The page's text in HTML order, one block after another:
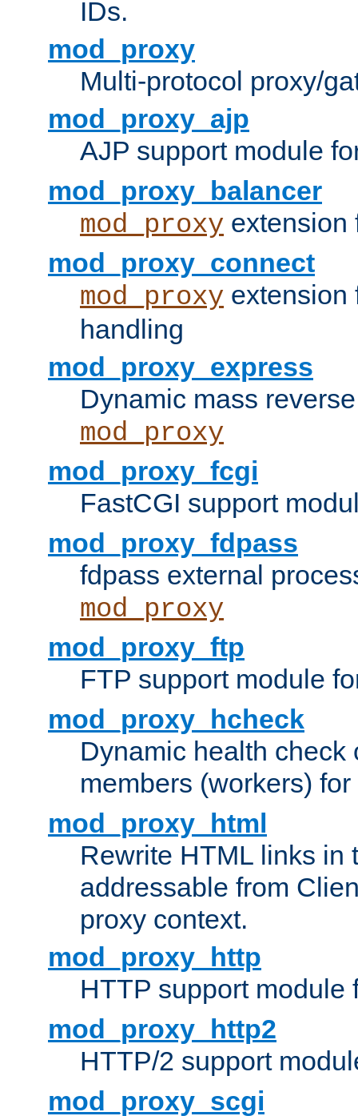
IDs.
mod_proxy
Multi-protocol proxy/
mod_proxy_ajp
AJP support module
mod_proxy_balancer
mod_proxy extension
mod_proxy_connect
mod_proxy
handling
mod_proxy_express
Dynamic mass
mod_proxy
mod_proxy_fcgi
FastCGI support
mod_proxy_fdpass
fdpass external
mod_proxy
mod_proxy_ftp
FTP support module
mod_proxy_hcheck
Dynamic health check
members (workers) for
mod_proxy_html
Rewrite HTML links in
addressable from
proxy context.
mod_proxy_http
HTTP support module
mod_proxy_http2
HTTP/2 support
mod_proxy_scgi